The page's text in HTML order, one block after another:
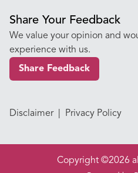
Share Your Feedback
We value your opinion and
experience with us.
Share Feedback
Disclaimer Privacy Policy
Copyright ©2026